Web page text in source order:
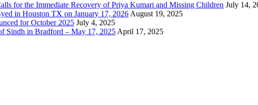
for the Immediate Recovery of Priya Kumari and Missing Children July 14,
in Houston TX on January 17, 2026 August 19, 2025
for October 2025 July 4, 2025
Sindh in Bradford – May 17, 2025 April 17, 2025